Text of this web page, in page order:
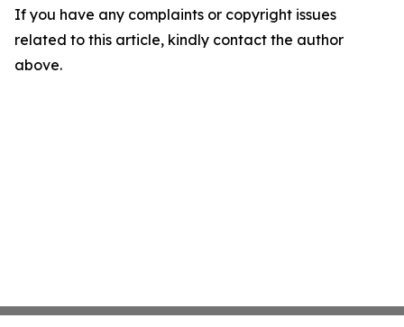
If you have any complaints or copyright issues
related to this article, kindly contact the author
above.